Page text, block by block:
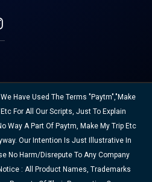
Have Used The Terms "Paytm","Make
For All Our Scripts, Just To Explain
Way A Part Of Paytm, Make My Trip Etc
Our Intention Is Just Illustrative In
No Harm/disrepute To Any Company
: All Product Names, Trademarks